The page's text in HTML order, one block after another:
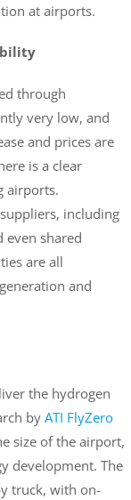
at airports.
through
very low, and
and prices are
is a clear
airports.
including
even shared
are all
and
the hydrogen
by ATI FlyZero
size of the airport,
development. The
truck, with on-